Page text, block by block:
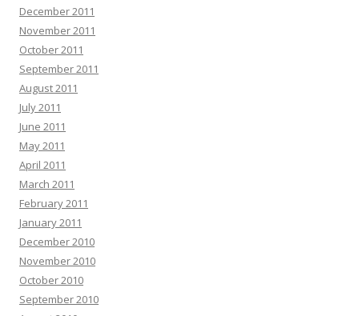
December 2011
November 2011
October 2011
September 2011
August 2011
July 2011
June 2011
May 2011
April 2011
March 2011
February 2011
January 2011
December 2010
November 2010
October 2010
September 2010